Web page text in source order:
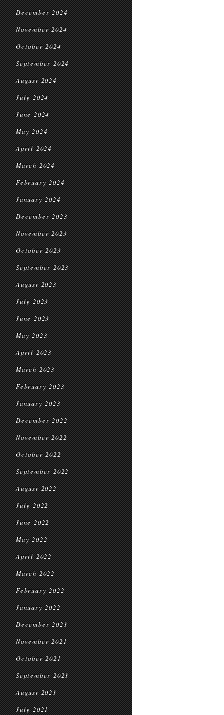
December 2024
November 2024
October 2024
September 2024
August 2024
July 2024
June 2024
May 2024
April 2024
March 2024
February 2024
January 2024
December 2023
November 2023
October 2023
September 2023
August 2023
July 2023
June 2023
May 2023
April 2023
March 2023
February 2023
January 2023
December 2022
November 2022
October 2022
September 2022
August 2022
July 2022
June 2022
May 2022
April 2022
March 2022
February 2022
January 2022
December 2021
November 2021
October 2021
September 2021
August 2021
July 2021